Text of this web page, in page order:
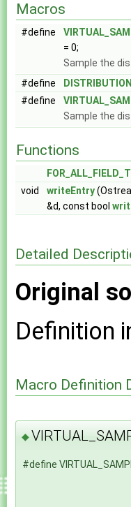
Macros
#define
= 0;
Sample the
#define
#define
Sample the
Functions
void
writeEntry
&d, const bool
Detailed
Original
Definition
Macro Definition
◆
#define